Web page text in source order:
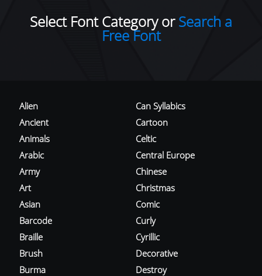
Select Font Category orSearch a
Free Font
Alien
Ancient
Animals
Arabic
Army
Art
Asian
Barcode
Braille
Brush
Burma
Can Syllabics
Cartoon
Celtic
Central Europe
Chinese
Christmas
Comic
Curly
Cyrillic
Decorative
Destroy